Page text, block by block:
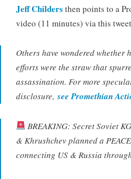
Jeff Childers then points to a
video (11 minutes) via this
Others have wondered whether
efforts were the straw that
assassination. For more
disclosure,see Promethian
BREAKING: Secret Soviet
& Khrushchev planned a
connecting US & Russia